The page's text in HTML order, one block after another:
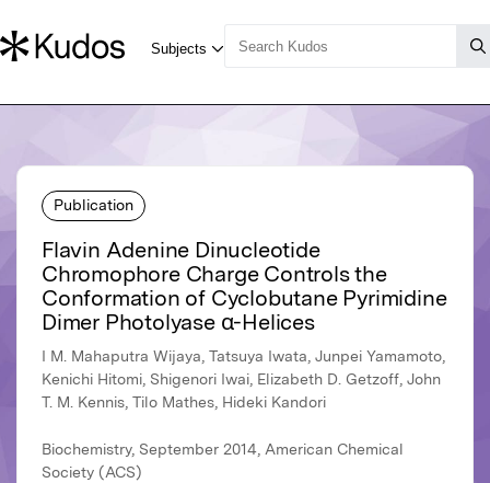
Publication
Flavin Adenine Dinucleotide
Chromophore Charge Controls the
Conformation of Cyclobutane Pyrimidine
Dimer Photolyase α-Helices
I M. Mahaputra Wijaya, Tatsuya Iwata, Junpei Yamamoto,
Kenichi Hitomi, Shigenori Iwai, Elizabeth D. Getzoff, John
T. M. Kennis, Tilo Mathes, Hideki Kandori
Biochemistry, September 2014, American Chemical
Society (ACS)